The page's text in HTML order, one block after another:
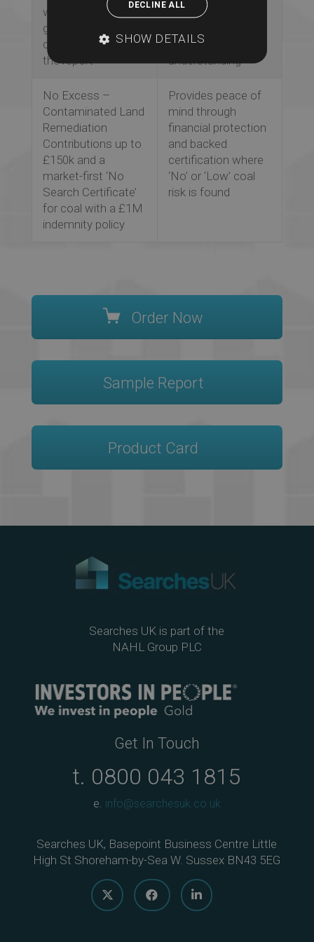
we search this’
guidance and
context throughout
the report
purpose of each
improves client
understanding
No Excess –
Contaminated Land
Remediation
Contributions up to
£150k and a
market-first ‘No
Search Certificate’
for coal with a £1M
indemnity policy
Provides peace of
mind through
financial protection
and backed
certification where
‘No’ or ‘Low’ coal
risk is found
Order Now
Sample Report
Product Card
Searches UK is part of the
NAHL Group PLC
Get In Touch
t. 0800 043 1815
e. info@searchesuk.co.uk
Searches UK, Basepoint Business Centre Little
High St Shoreham-by-Sea W. Sussex BN43 5EG
DECLINE ALL
SHOW DETAILS